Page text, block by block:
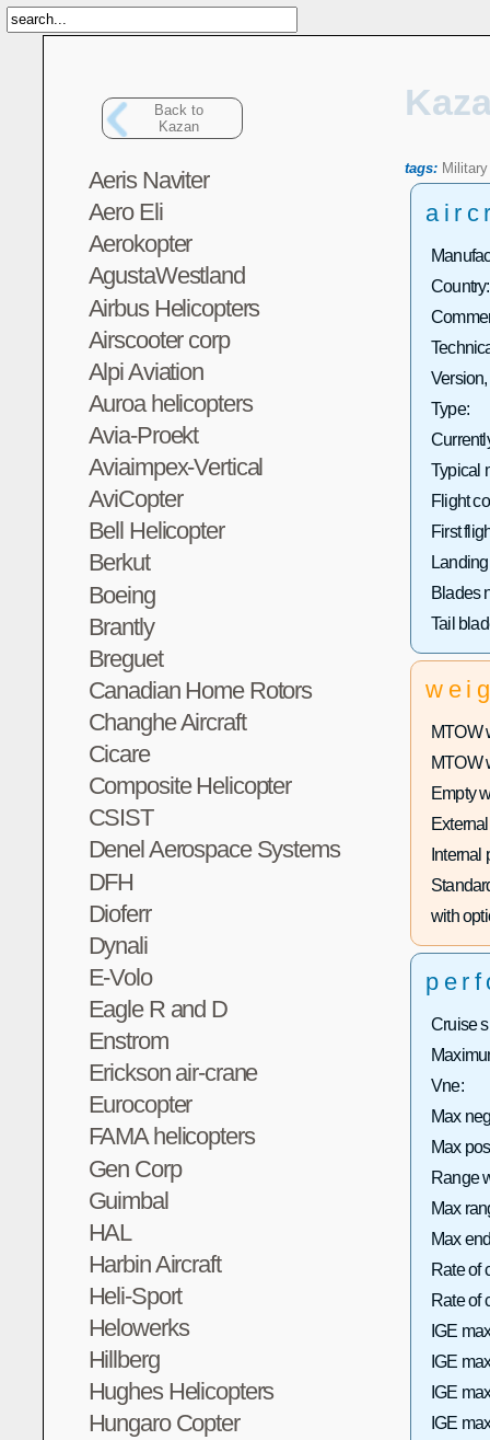
Back to
Kazan
Aeris Naviter
Aero Eli
Aerokopter
AgustaWestland
Airbus Helicopters
Airscooter corp
Alpi Aviation
Auroa helicopters
Avia-Proekt
Aviaimpex-Vertical
AviCopter
Bell Helicopter
Berkut
Boeing
Brantly
Breguet
Canadian Home Rotors
Changhe Aircraft
Cicare
Composite Helicopter
CSIST
Denel Aerospace Systems
DFH
Dioferr
Dynali
E-Volo
Eagle R and D
Enstrom
Erickson air-crane
Eurocopter
FAMA helicopters
Gen Corp
Guimbal
HAL
Harbin Aircraft
Heli-Sport
Helowerks
Hillberg
Hughes Helicopters
Hungaro Copter
tags: Military
Country:
Type:
Typical
Flight
First
Blades
Tail
MTOW
MTOW
Empty
Internal
with
Cruise
Vne:
Max
Max
Range
Max
Max
Rate of
Rate of
IGE
IGE
IGE
IGE